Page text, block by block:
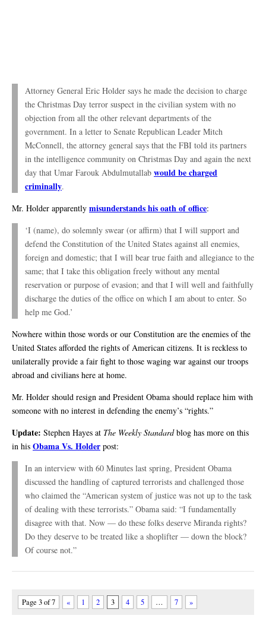
Attorney General Eric Holder says he made the decision to charge
the Christmas Day terror suspect in the civilian system with no
objection from all the other relevant departments of the
government. In a letter to Senate Republican Leader Mitch
McConnell, the attorney general says that the FBI told its partners
in the intelligence community on Christmas Day and again the next
day that Umar Farouk Abdulmutallab would be charged
criminally.
Mr. Holder apparently misunderstands his oath of office:
‘I (name), do solemnly swear (or affirm) that I will support and
defend the Constitution of the United States against all enemies,
foreign and domestic; that I will bear true faith and allegiance to the
same; that I take this obligation freely without any mental
reservation or purpose of evasion; and that I will well and faithfully
discharge the duties of the office on which I am about to enter. So
help me God.’
Nowhere within those words or our Constitution are the enemies of the
United States afforded the rights of American citizens. It is reckless to
unilaterally provide a fair fight to those waging war against our troops
abroad and civilians here at home.
Mr. Holder should resign and President Obama should replace him with
someone with no interest in defending the enemy’s “rights.”
Update: Stephen Hayes at The Weekly Standardblog has more on this
in his Obama Vs. Holder post:
In an interview with 60 Minutes last spring, President Obama
discussed the handling of captured terrorists and challenged those
who claimed the “American system of justice was not up to the task
of dealing with these terrorists.” Obama said: “I fundamentally
disagree with that. Now — do these folks deserve Miranda rights?
Do they deserve to be treated like a shoplifter — down the block?
Of course not.”
Page 3 of 7 « 1 2 3 4 5 … 7 »